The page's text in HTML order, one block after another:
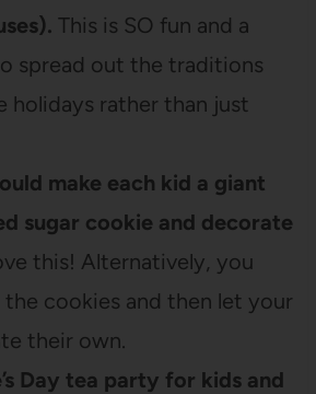
This is SO fun and a
spread out the traditions
holidays rather than just
make each kid a giant
sugar cookie and decorate
this! Alternatively, you
the cookies and then let your
their own.
Day tea party for kids and